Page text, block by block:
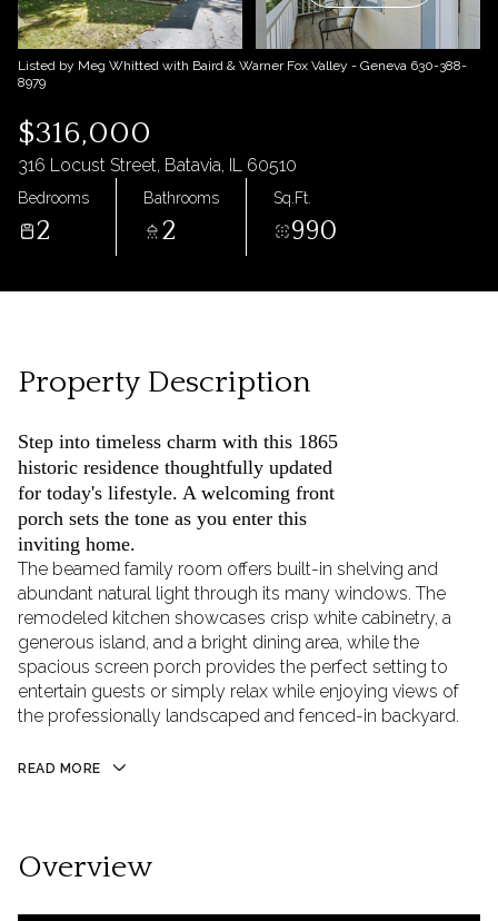
Listed by Meg Whitted with Baird & Warner Fox Valley - Geneva 630-388-
8979
$316,000
316 Locust Street, Batavia, IL 60510
Bedrooms
2
Bathrooms
2
Sq.Ft.
990
Property Description
Step into timeless charm with this 1865
historic residence thoughtfully updated
for today's lifestyle. A welcoming front
porch sets the tone as you enter this
inviting home.
The beamed family room offers built-in shelving and
abundant natural light through its many windows. The
remodeled kitchen showcases crisp white cabinetry, a
generous island, and a bright dining area, while the
spacious screen porch provides the perfect setting to
entertain guests or simply relax while enjoying views of
the professionally landscaped and fenced-in backyard.
READ MORE
Overview
09
Aug
10
Aug